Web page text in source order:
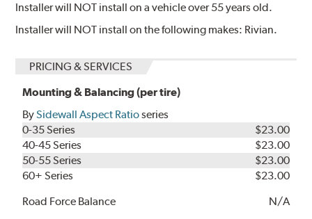
Installer will NOT install on a vehicle over 55 years old.
Installer will NOT install on the following makes: Rivian.
PRICING & SERVICES
Mounting & Balancing (per tire)
BySidewall Aspect Ratioseries
0-35 Series
$23.00
40-45 Series
$23.00
50-55 Series
$23.00
60+ Series
$23.00
Road Force Balance
N/A